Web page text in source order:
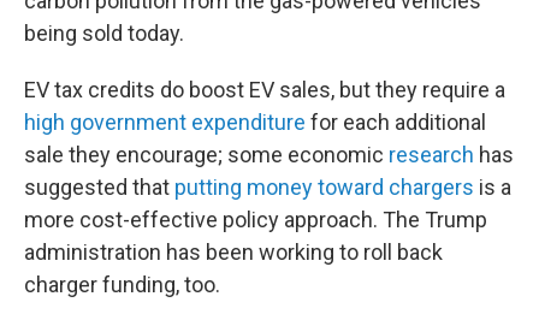
being sold today.
EV tax credits do boost EV sales, but they require a
high government expenditure for each additional
sale they encourage; some economic research has
suggested that putting money toward chargers is a
more cost-effective policy approach. The Trump
administration has been working to roll back
charger funding, too.